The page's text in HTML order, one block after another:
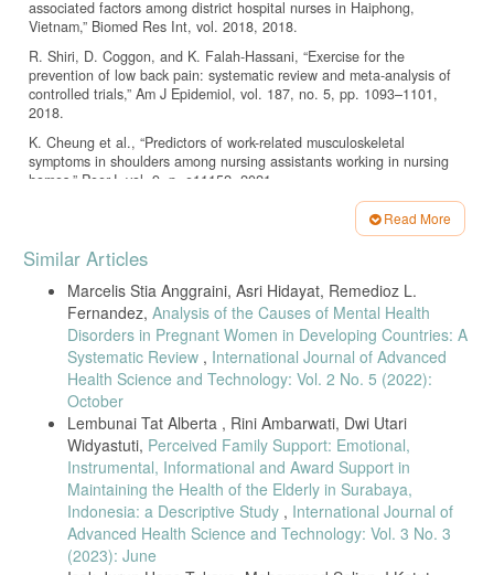
associated factors among district hospital nurses in Haiphong,
Vietnam,” Biomed Res Int, vol. 2018, 2018.
R. Shiri, D. Coggon, and K. Falah-Hassani, “Exercise for the
prevention of low back pain: systematic review and meta-analysis of
controlled trials,” Am J Epidemiol, vol. 187, no. 5, pp. 1093–1101,
2018.
K. Cheung et al., “Predictors of work-related musculoskeletal
symptoms in shoulders among nursing assistants working in nursing
homes,” PeerJ, vol. 9, p. e11152, 2021.
N. Arsalani, M. Fallahi-Khoshknab, M. Josephson, and M. Lagerström,
“Musculoskeletal disorders and working conditions among Iranian
nursing personnel,” International Journal of Occupational Safety and
Ergonomics, vol. 20, no. 4, pp. 671–680, 2014.
J. Y. Hou and J. S. C. Shiao, “Risk factors for musculoskeletal
discomfort in nurses,” Journal of Nursing Research, vol. 14, no. 3, pp.
228–236, 2006, doi: 10.1097/01.JNR.0000387581.04716.56.
A. Garg, B. D. Owen, and B. Carlson, “An ergonomic evaluation of
nursing assistants’ job in a nursing home,” Ergonomics, vol. 35, no. 9,
pp. 979–995, 1992, doi: 10.1080/00140139208967377.
H. Fathoni, Handoyo, and K. G. Swasti, “Relationship between
Attitude and Work Position with Low Back Pain Nurse Purbalingga,”
Jurnal Keperawatan Soedirman, vol. 7, no. 2, pp. 120–126, 2017.
F. Wajdi and W. Kusmasari, “Occupational Risks for Musculoskeletal
Complaints in Hospital Nurses,” Teknik Industri UMJ Jakarta, no.
November 2015, pp. 1–7, 2015.
B. M. Nuryaningtyas and T. Martiana, “Analisis Tingkat Risiko
Read More
Article
Details
Similar Articles
Marcelis Stia Anggraini, Asri Hidayat, Remedioz L.
Fernandez, Analysis of the Causes of Mental Health
Disorders in Pregnant Women in Developing Countries: A
Systematic Review , International Journal of Advanced
Health Science and Technology: Vol. 2 No. 5 (2022):
October
Lembunai Tat Alberta , Rini Ambarwati, Dwi Utari
Widyastuti, Perceived Family Support: Emotional,
Instrumental, Informational and Award Support in
Maintaining the Health of the Elderly in Surabaya,
Indonesia: a Descriptive Study , International Journal of
Advanced Health Science and Technology: Vol. 3 No. 3
(2023): June